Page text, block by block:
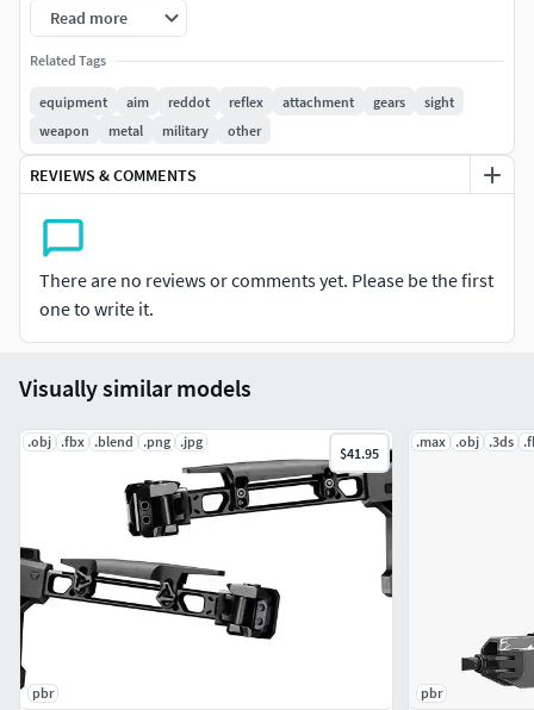
metal-rough + ambient occlusion.
Read more
Related Tags
equipment aim reddot reflex attachment gears
sight
weapon
metal military other
REVIEWS & COMMENTS
There are no reviews or comments yet. Please be the first
one to write it.
Visually similar models
.obj .fbx .blend .png .jpg
$41.95
pbr
.max .obj .3ds
pbr